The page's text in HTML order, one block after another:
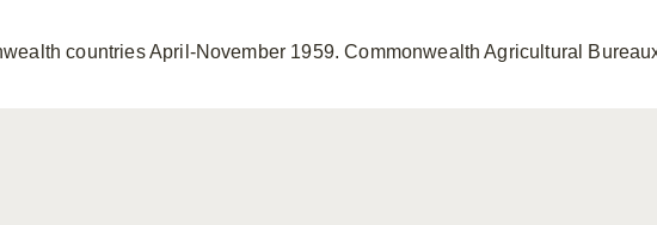
countries April-November 1959. Commonwealth Agricultural